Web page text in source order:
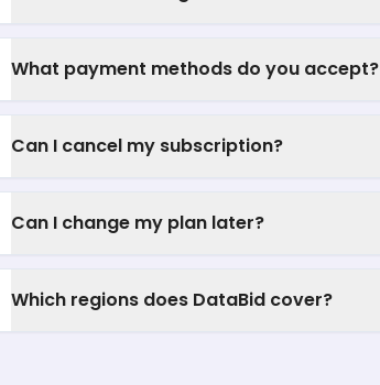
What payment methods do you accept?
Can I cancel my subscription?
Can I change my plan later?
Which regions does DataBid cover?